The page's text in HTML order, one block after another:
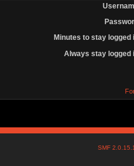
Minutes to stay logged
Always stay logged
SMF